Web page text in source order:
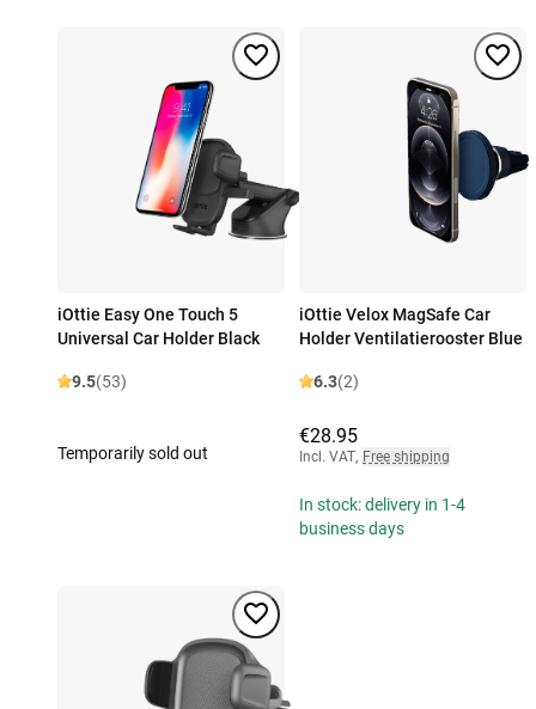
iOttie Easy One Touch 5
Universal Car Holder Black
9.5(53)
Temporarily sold out
iOttie Velox MagSafe Car
Holder Ventilatierooster Blue
6.3(2)
€28.95
Incl. VAT, Free shipping
In stock: delivery in 1-4
business days